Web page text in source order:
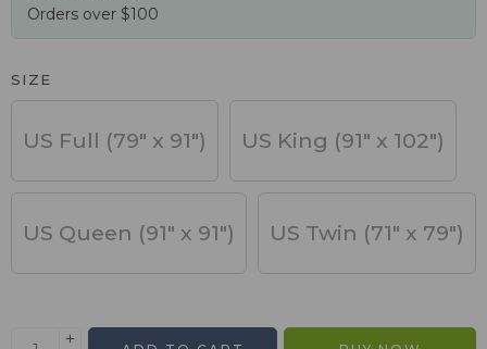
Orders over $100
SIZE
US Full (79" x 91") US King (91" x 102")
US Queen (91" x 91") US Twin (71" x 79")